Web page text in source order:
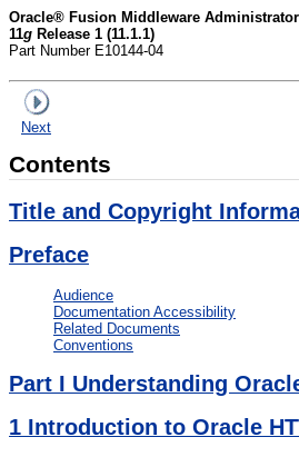
Oracle® Fusion Middleware
11g Release 1 (11.1.1)
Part Number E10144-04
Next
Contents
Title and Copyright
Preface
Audience
Documentation Accessibility
Related Documents
Conventions
Part I Understanding
1 Introduction to Oracle